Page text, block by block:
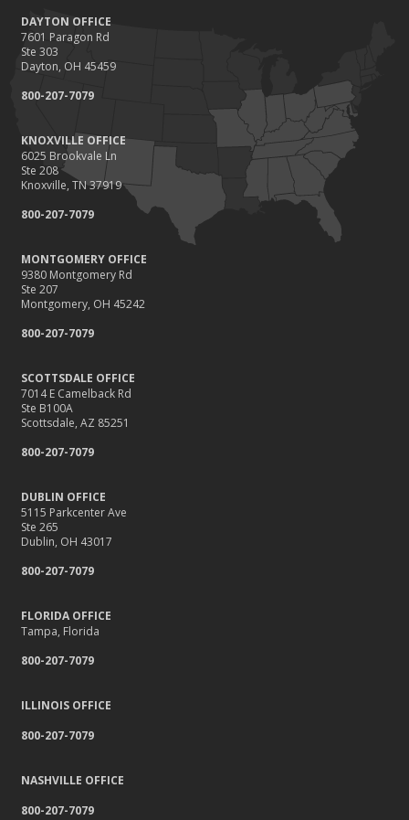
DAYTON OFFICE
7601 Paragon Rd
Ste 303
Dayton, OH 45459
800-207-7079
KNOXVILLE OFFICE
6025 Brookvale Ln
Ste 208
Knoxville, TN 37919
800-207-7079
MONTGOMERY OFFICE
9380 Montgomery Rd
Ste 207
Montgomery, OH 45242
800-207-7079
SCOTTSDALE OFFICE
7014 E Camelback Rd
Ste B100A
Scottsdale, AZ 85251
800-207-7079
DUBLIN OFFICE
5115 Parkcenter Ave
Ste 265
Dublin, OH 43017
800-207-7079
FLORIDA OFFICE
Tampa, Florida
800-207-7079
ILLINOIS OFFICE
800-207-7079
NASHVILLE OFFICE
800-207-7079